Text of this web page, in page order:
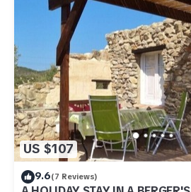
US $107
9.6(7 Reviews)